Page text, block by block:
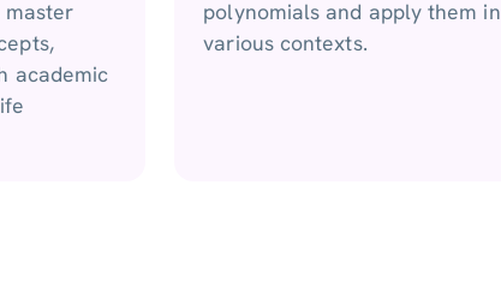
master
academic
polynomials and apply them in
various contexts.